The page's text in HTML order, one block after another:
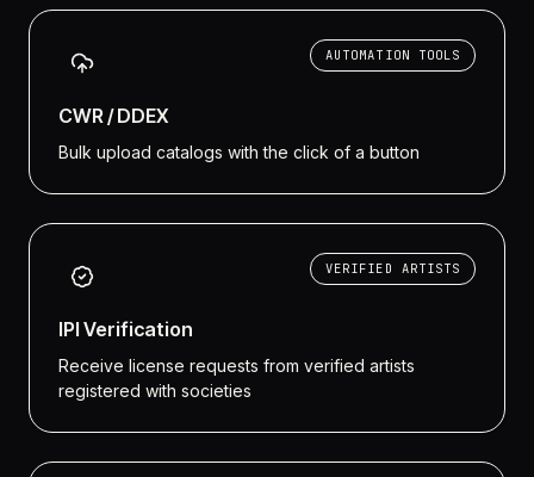
AUTOMATION TOOLS
CWR / DDEX
Bulk upload catalogs with the click of a button
VERIFIED ARTISTS
IPI Verification
Receive license requests from verified artists
registered with societies